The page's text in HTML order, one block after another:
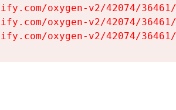
oxygen-v2/42074/
oxygen-v2/42074/
oxygen-v2/42074/